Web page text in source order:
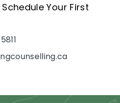
Your First